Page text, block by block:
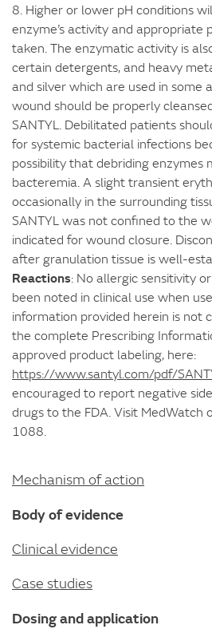
8. Higher or lower pH conditions
enzyme’s activity and appropriate
taken. The enzymatic activity is
certain detergents, and heavy
and silver which are used in some
wound should be properly
SANTYL. Debilitated patients
for systemic bacterial infections
possibility that debriding enzymes
bacteremia. A slight transient
occasionally in the surrounding
SANTYL was not confined to the
indicated for wound closure.
after granulation tissue is well-
Reactions: No allergic sensitivity
been noted in clinical use when
information provided herein is not
the complete Prescribing
approved product labeling, here:
https://www.santyl.com/pdf/
encouraged to report negative
drugs to the FDA. Visit
1088.
Mechanism of action
Body of evidence
Clinical evidence
Case studies
Dosing and application